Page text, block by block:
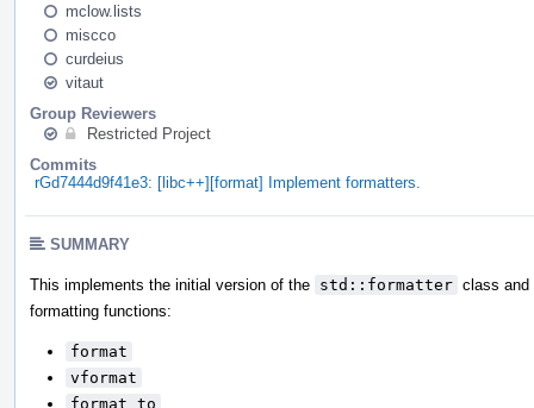
mclow.lists
miscco
curdeius
vitaut
Group Reviewers
Restricted Project
Commits
rGd7444d9f41e3: [libc++][format] Implement formatters.
SUMMARY
This implements the initial version of the std::formatter class and
formatting functions:
format
vformat
format_to